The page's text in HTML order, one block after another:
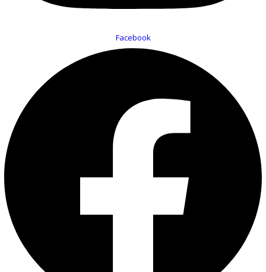
Facebook